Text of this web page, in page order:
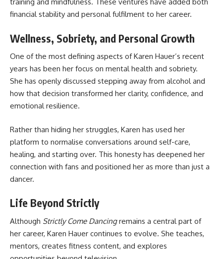
financial stability and personal fulfilment to her career.
Wellness, Sobriety, and Personal Growth
One of the most defining aspects of Karen Hauer’s recent
years has been her focus on mental health and sobriety.
She has openly discussed stepping away from alcohol and
how that decision transformed her clarity, confidence, and
emotional resilience.
Rather than hiding her struggles, Karen has used her
platform to normalise conversations around self-care,
healing, and starting over. This honesty has deepened her
connection with fans and positioned her as more than just a
dancer.
Life Beyond Strictly
Although Strictly Come Dancingremains a central part of
her career, Karen Hauer continues to evolve. She teaches,
mentors, creates fitness content, and explores